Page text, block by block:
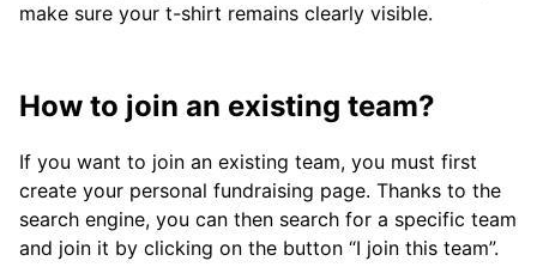
make sure your t-shirt remains clearly visible.
How to join an existing team?
If you want to join an existing team, you must first
create your personal fundraising page. Thanks to the
search engine, you can then search for a specific team
and join it by clicking on the button “I join this team”.